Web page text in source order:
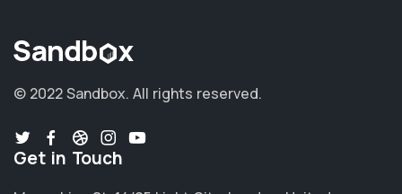
© 2022 Sandbox. All rights reserved.
Get in Touch